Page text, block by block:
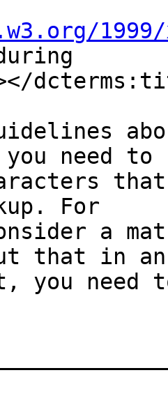
you need to
For
a
that in an
you